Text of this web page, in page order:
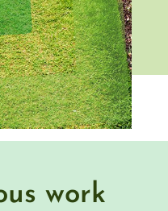
work